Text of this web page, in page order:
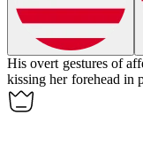
Hisovert gestures of
kissing her forehead in